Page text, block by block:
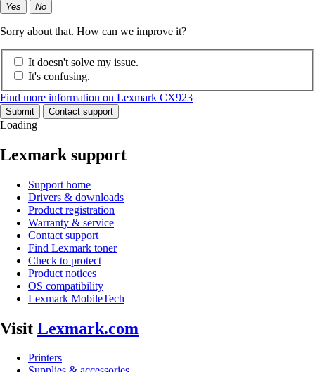
Yes No
Sorry about that. How can we improve it?
It doesn't solve my issue.
It's confusing.
Find more information on Lexmark CX923
Submit Contact support
Loading
Lexmark support
Support home
Drivers & downloads
Product registration
Warranty & service
Contact support
Find Lexmark toner
Check to protect
Product notices
OS compatibility
Lexmark MobileTech
Visit Lexmark.com
Printers